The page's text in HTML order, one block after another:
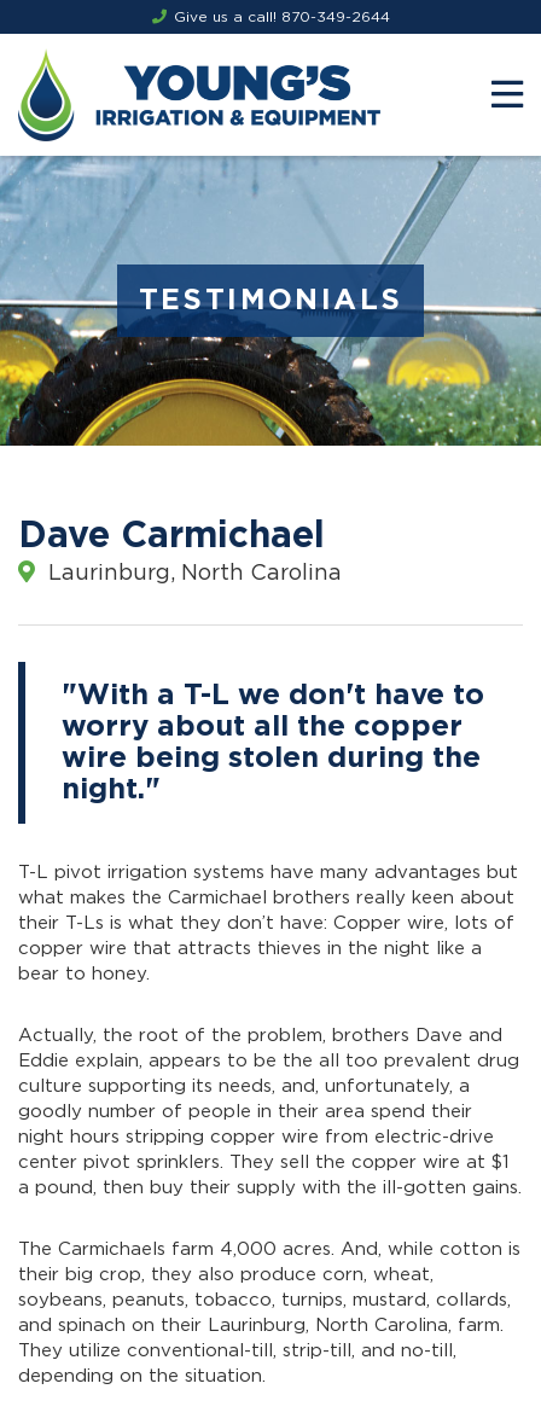
Give us a call! 870-349-2644
TESTIMONIALS
Dave Carmichael
Laurinburg, North Carolina
"With a T-L we don't have to
worry about all the copper
wire being stolen during the
night."
T-L pivot irrigation systems have many advantages but
what makes the Carmichael brothers really keen about
their T-Ls is what they don’t have: Copper wire, lots of
copper wire that attracts thieves in the night like a
bear to honey.
Actually, the root of the problem, brothers Dave and
Eddie explain, appears to be the all too prevalent drug
culture supporting its needs, and, unfortunately, a
goodly number of people in their area spend their
night hours stripping copper wire from electric-drive
center pivot sprinklers. They sell the copper wire at $1
a pound, then buy their supply with the ill-gotten gains.
The Carmichaels farm 4,000 acres. And, while cotton is
their big crop, they also produce corn, wheat,
soybeans, peanuts, tobacco, turnips, mustard, collards,
and spinach on their Laurinburg, North Carolina, farm.
They utilize conventional-till, strip-till, and no-till,
depending on the situation.